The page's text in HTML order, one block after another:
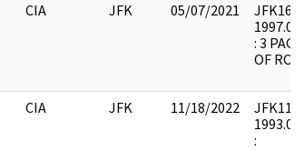
CIA JFK 05/07/2021
JFK16 :
: 3
OF
CIA JFK 11/18/2022
JFK11 :
: